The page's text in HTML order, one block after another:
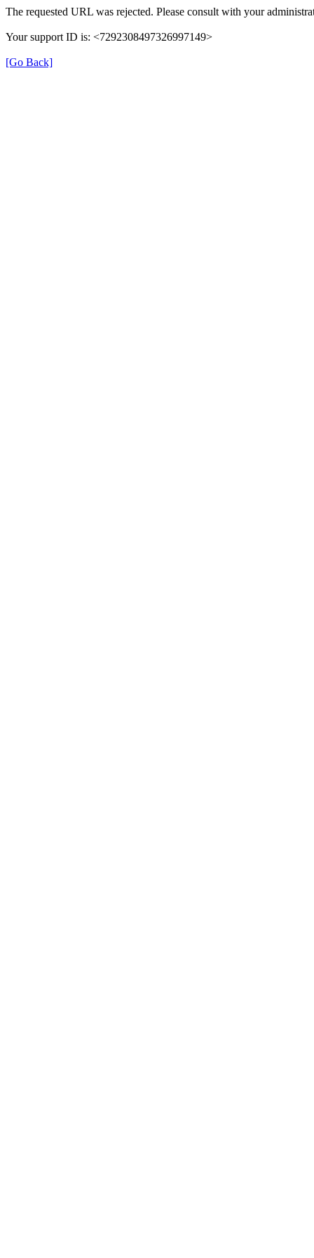
The requested URL was rejected. Please consult with your
Your support ID is: <7292308497326997149>
[Go Back]